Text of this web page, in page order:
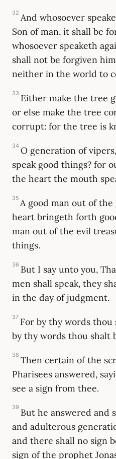
32 And whosoever
Son of man, it shall be
whosoever speaketh
shall not be forgiven
neither in the world to
33 Either make the tree
or else make the tree
corrupt: for the tree is
34 O generation of
speak good things? for
the heart the mouth
35 A good man out of
heart bringeth forth
man out of the evil
things.
36 But I say unto you,
men shall speak, they
in the day of judgment.
37 For by thy words
by thy words thou shalt
38 Then certain of the
Pharisees answered,
see a sign from thee.
39 But he answered and
and adulterous
and there shall no sign
sign of the prophet